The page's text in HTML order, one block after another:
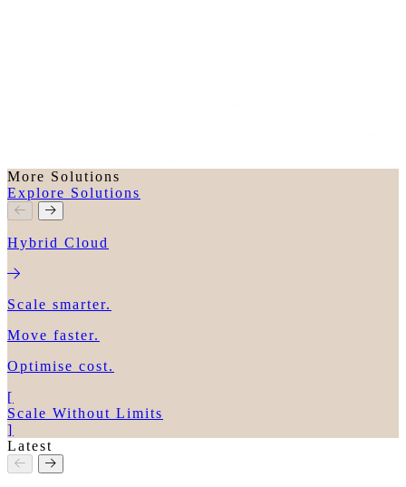
More Solutions
Explore Solutions
Hybrid Cloud
Scale smarter.
Move faster.
Optimise cost.
[
Scale Without Limits
]
Latest